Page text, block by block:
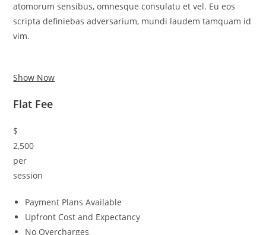
atomorum sensibus, omnesque consulatu et vel. Eu eos
scripta definiebas adversarium, mundi laudem tamquam id
vim.
Show Now
Flat Fee
$
2,500
per
session
Payment Plans Available
Upfront Cost and Expectancy
No Overcharges